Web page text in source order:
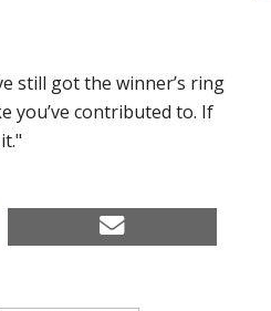
still got the winner’s ring
you’ve contributed to. If